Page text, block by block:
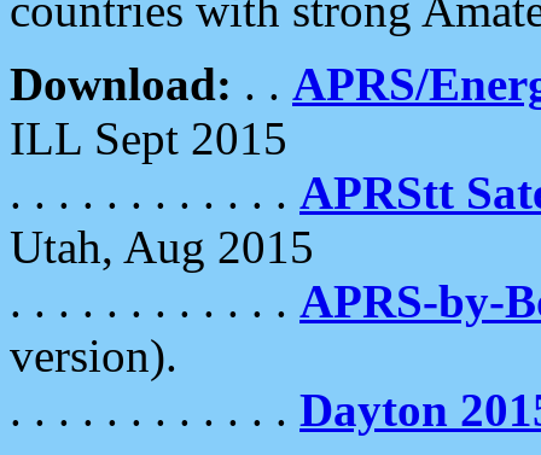
Download: . . APRS/
ILL Sept 2015
. . . . . . . . . . . . APRStt
Utah, Aug 2015
. . . . . . . . . . . . APRS-by-
version).
. . . . . . . . . . . . Dayton